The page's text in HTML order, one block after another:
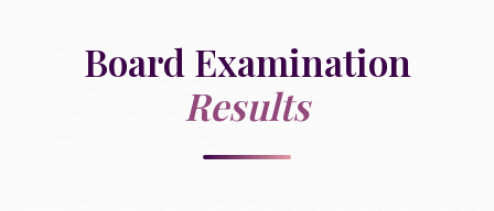
Board Examination
Results